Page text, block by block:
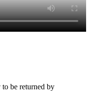
be returned by